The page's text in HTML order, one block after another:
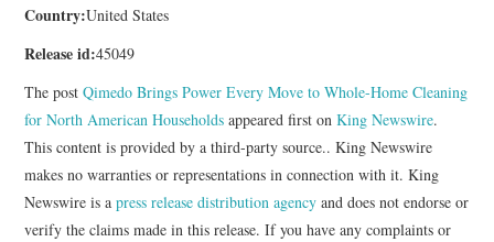
Country:United States
Release id:45049
The postQimedo Brings Power Every Move to Whole-Home Cleaning
for North American Households appeared first onKing Newswire.
This content is provided by a third-party source.. King Newswire
makes no warranties or representations in connection with it. King
Newswire is apress release distribution agency and does not endorse or
verify the claims made in this release. If you have any complaints or